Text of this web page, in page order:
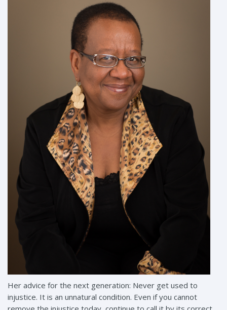
Her advice for the next generation: Never get used to
injustice. It is an unnatural condition. Even if you cannot